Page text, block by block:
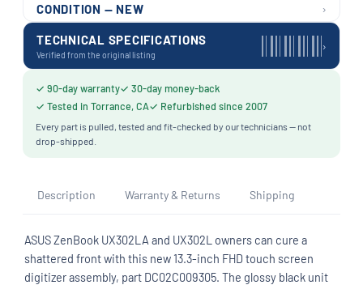
TECHNICAL SPECIFICATIONS
Verified from the original listing
›
CONDITION — NEW ›
✓ 90-day warranty✓ 30-day money-back
✓ Tested in Torrance, CA✓ Refurbished since 2007
Every part is pulled, tested and fit-checked by our technicians — not
drop-shipped.
Description Warranty & Returns Shipping
ASUS ZenBook UX302LA and UX302L owners can cure a
shattered front with this new 13.3-inch FHD touch screen
digitizer assembly, part DC02C009305. The glossy black unit